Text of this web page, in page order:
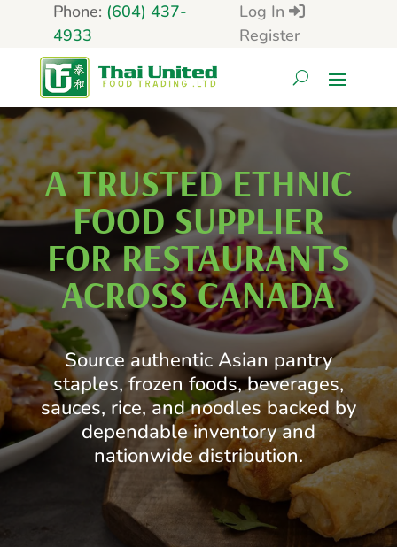
Phone: (604) 437-
4933
Log In
Register
A TRUSTED ETHNIC
FOOD SUPPLIER
FOR RESTAURANTS
ACROSS CANADA
Source authentic Asian pantry
staples, frozen foods, beverages,
sauces, rice, and noodles backed by
dependable inventory and
nationwide distribution.
GET STARTED